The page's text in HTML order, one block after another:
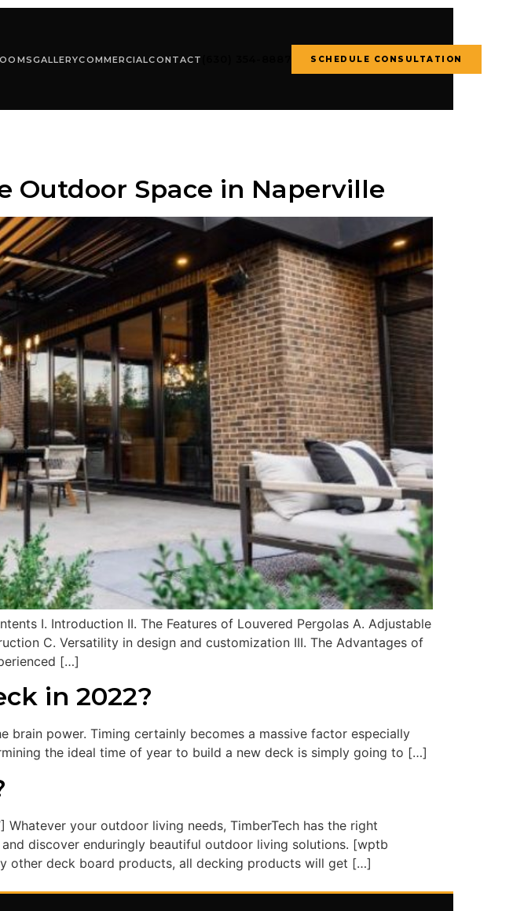
GALLERYCOMMERCIALCONTACT SCHEDULE CONSULTATION
Outdoor Space in Naperville
I. Introduction II. The Features of Louvered Pergolas A. Adjustable
C. Versatility in design and customization III. The Advantages of
[…]
in 2022?
power. Timing certainly becomes a massive factor especially
the ideal time of year to build a new deck is simply going to […]
your outdoor living needs, TimberTech has the right
discover enduringly beautiful outdoor living solutions. [wptb
other deck board products, all decking products will get […]